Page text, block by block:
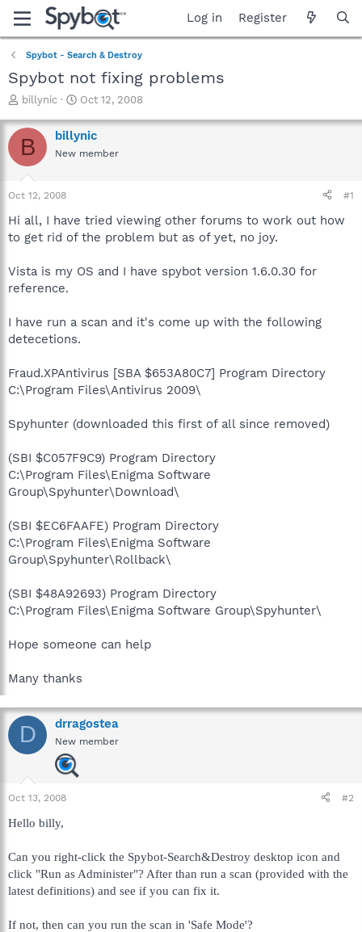
Log in Register
Spybot - Search & Destroy
Spybot not fixing problems
T
r
e
a
t
a
t
r
billynic
S
a
r
t
e
Oct 12, 2008
B billynic
New member
Oct 12, 2008 #1
Hi all, I have tried viewing other forums to work out how
to get rid of the problem but as of yet, no joy.
Vista is my OS and I have spybot version 1.6.0.30 for
reference.
I have run a scan and it's come up with the following
detecetions.
Fraud.XPAntivirus [SBA $653A80C7] Program Directory
C:\Program Files\Antivirus 2009\
Spyhunter (downloaded this first of all since removed)
(SBI $C057F9C9) Program Directory
C:\Program Files\Enigma Software
Group\Spyhunter\Download\
(SBI $EC6FAAFE) Program Directory
C:\Program Files\Enigma Software
Group\Spyhunter\Rollback\
(SBI $48A92693) Program Directory
C:\Program Files\Enigma Software Group\Spyhunter\
Hope someone can help
Many thanks
D drragostea
New member
Oct 13, 2008 #2
Hello billy,
Can you right-click the Spybot-Search&Destroy desktop icon and
click "Run as Administer"? After than run a scan (provided with the
latest definitions) and see if you can fix it.
If not, then can you run the scan in 'Safe Mode'?